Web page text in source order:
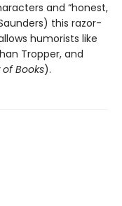
and “honest,
this razor-
humorists like
Tropper, and
Books).